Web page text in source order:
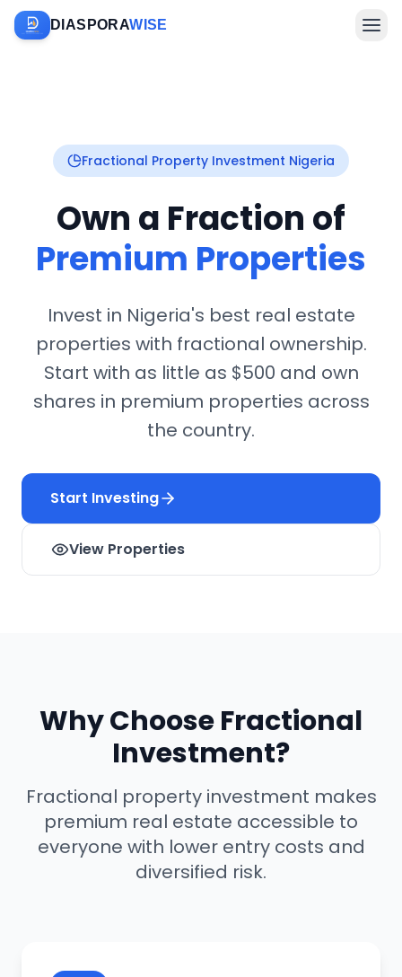
DIASPORAWISE
Farm Sponsorship
Investments & Diaspora
Company
Sign In
Fractional Property Investment Nigeria
Own a Fraction of
Premium Properties
Invest in Nigeria's best real estate
properties with fractional ownership.
Start with as little as $500 and own
shares in premium properties across
the country.
Start Investing
View Properties
Why Choose Fractional
Investment?
Fractional property investment makes
premium real estate accessible to
everyone with lower entry costs and
diversified risk.